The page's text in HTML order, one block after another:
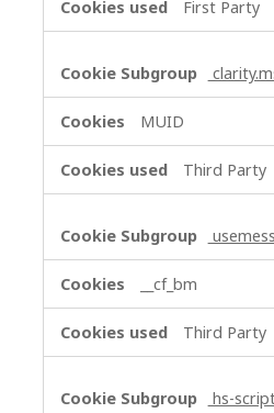
First Party
MUID
Third Party
__cf_bm
Third Party
hs-